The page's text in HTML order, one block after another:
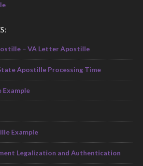
– VA Letter Apostille
Apostille Processing Time
Example
Legalization and Authentication